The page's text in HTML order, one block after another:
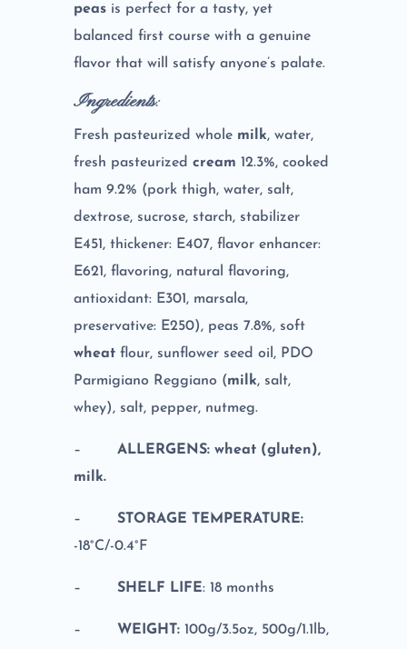
peasis perfect for a tasty, yet
balanced first course with a genuine
flavor that will satisfy anyone’s palate.
Ingredients:
Fresh pasteurized whole milk, water,
fresh pasteurized cream 12.3%, cooked
ham 9.2% (pork thigh, water, salt,
dextrose, sucrose, starch, stabilizer
E451, thickener: E407, flavor enhancer:
E621, flavoring, natural flavoring,
antioxidant: E301, marsala,
preservative: E250), peas 7.8%, soft
wheatflour, sunflower seed oil, PDO
Parmigiano Reggiano (milk, salt,
whey), salt, pepper, nutmeg.
– ALLERGENS: wheat (gluten),
milk.
– STORAGE TEMPERATURE:
-18°C/-0.4°F
– SHELF LIFE: 18 months
– WEIGHT: 100g/3.5oz, 500g/1.1lb,